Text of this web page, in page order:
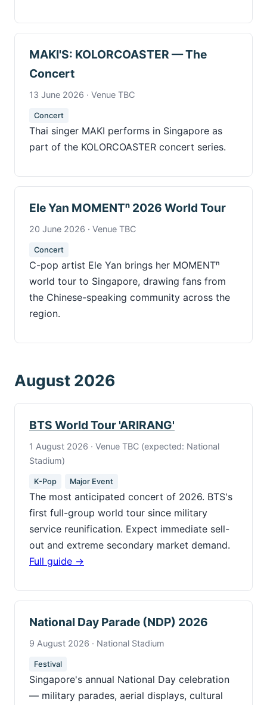
MAKI'S: KOLORCOASTER — The
Concert
13 June 2026 · Venue TBC
Concert
Thai singer MAKI performs in Singapore as
part of the KOLORCOASTER concert series.
Ele Yan MOMENTⁿ 2026 World Tour
20 June 2026 · Venue TBC
Concert
C-pop artist Ele Yan brings her MOMENTⁿ
world tour to Singapore, drawing fans from
the Chinese-speaking community across the
region.
August 2026
BTS World Tour 'ARIRANG'
1 August 2026 · Venue TBC (expected: National
Stadium)
K-Pop Major Event
The most anticipated concert of 2026. BTS's
first full-group world tour since military
service reunification. Expect immediate sell-
out and extreme secondary market demand.
Full guide →
National Day Parade (NDP) 2026
9 August 2026 · National Stadium
Festival
Singapore's annual National Day celebration
— military parades, aerial displays, cultural